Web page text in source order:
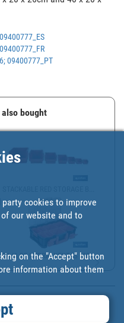
09400777_PT
bought
CAJA DE HERRAMIENTAS MO...
cookies to improve
our website and to
on the "Accept" button
information about them